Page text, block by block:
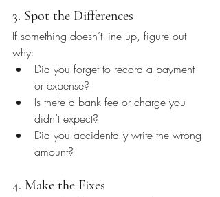
3. Spot the Differences
If something doesn’t line up, figure out
why:
Did you forget to record a payment
or expense?
Is there a bank fee or charge you
didn’t expect?
Did you accidentally write the wrong
amount?
4. Make the Fixes